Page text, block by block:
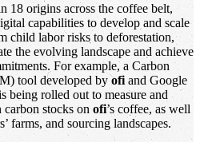
18 origins across the coffee belt,
capabilities to develop and scale
child labor risks to deforestation,
the evolving landscape and achieve
For example, a Carbon
tool developed byofi and Google
being rolled out to measure and
carbon stocks on ofi’s coffee, as well
farms, and sourcing landscapes.